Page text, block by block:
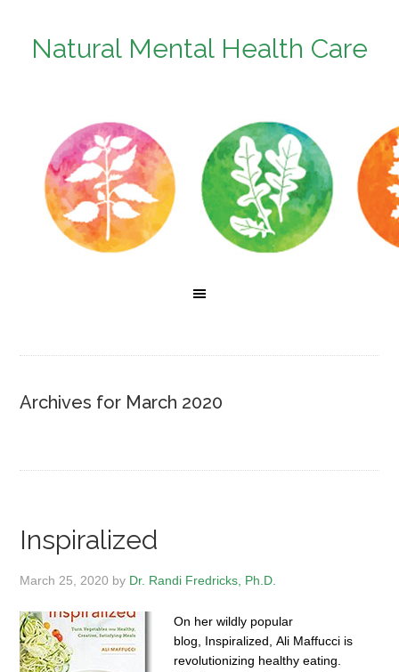
Natural Mental Health Care
Archives for March 2020
Inspiralized
March 25, 2020 by Dr. Randi Fredricks, Ph.D.
On her wildly popular
blog, Inspiralized, Ali Maffucci is
revolutionizing healthy eating.